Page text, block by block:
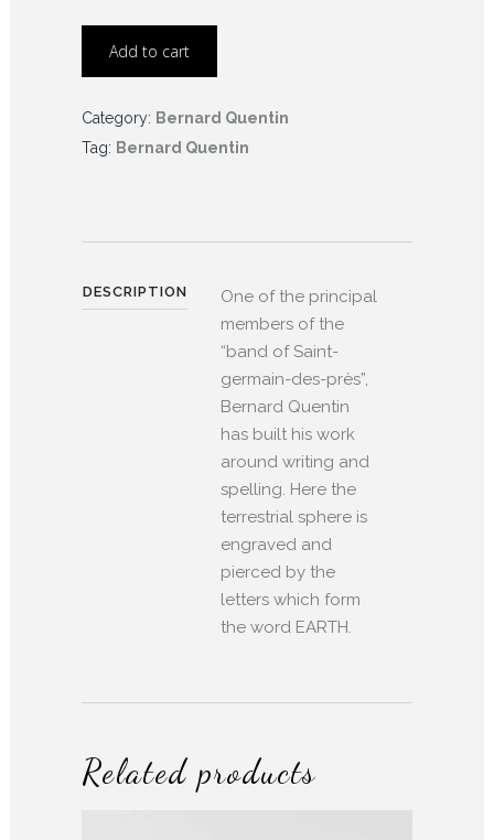
Add to cart
Category: Bernard Quentin
Tag: Bernard Quentin
DESCRIPTION
One of the principal
members of the
“band of Saint-
germain-des-près”,
Bernard Quentin
has built his work
around writing and
spelling. Here the
terrestrial sphere is
engraved and
pierced by the
letters which form
the word EARTH.
Related products